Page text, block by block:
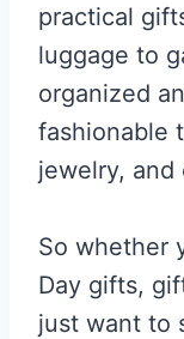
practical
luggage to
organized
fashionable
jewelry,
So whether
Day gifts,
just want to